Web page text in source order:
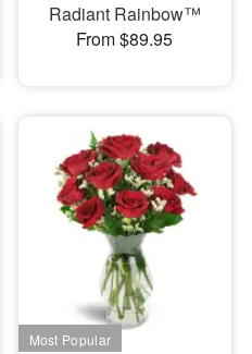
Radiant Rainbow™
From $89.95